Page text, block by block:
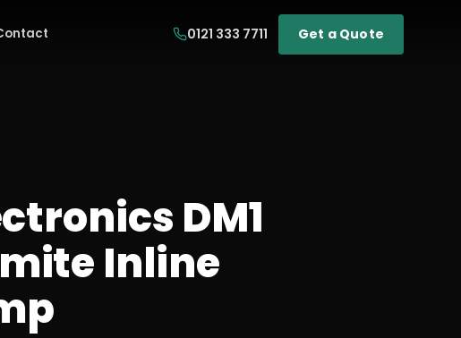
0121 333 7711 Get a Quote
DM1
Inline